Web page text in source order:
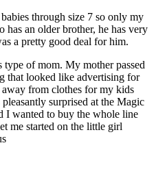
through size 7 so only my
an older brother, he has very
a pretty good deal for him.
type of mom. My mother passed
that looked like advertising for
from clothes for my kids
surprised at the Magic
I wanted to buy the whole line
me started on the little girl